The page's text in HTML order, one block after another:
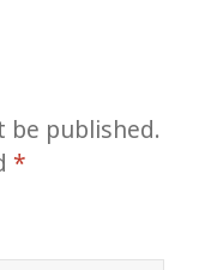
be published.
*